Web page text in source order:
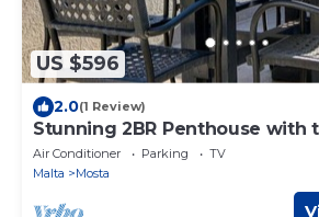
US $596
2.0(1 Review)
Stunning 2BR Penthouse with
Mosta
Air Conditioner Parking
TV
Malta
Mosta